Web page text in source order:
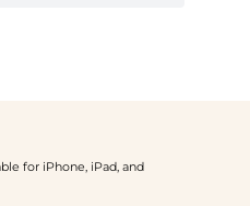
for iPhone, iPad, and